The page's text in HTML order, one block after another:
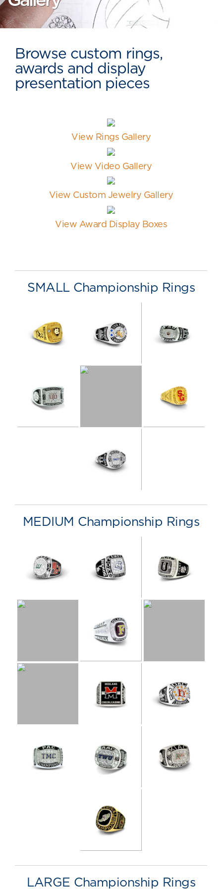
Browse custom rings,
awards and display
presentation pieces
View Rings Gallery
View Video Gallery
View Custom Jewelry Gallery
View Award Display Boxes
SMALL Championship Rings
MEDIUM Championship Rings
LARGE Championship Rings